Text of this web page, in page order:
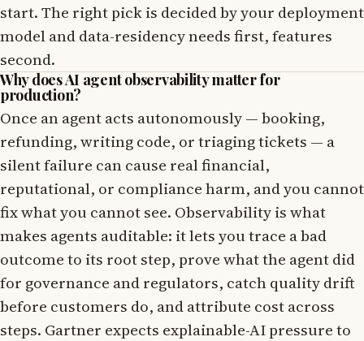
start. The right pick is decided by your deployment
model and data-residency needs first, features
second.
Why does AI agent observability matter for
production?
Once an agent acts autonomously — booking,
refunding, writing code, or triaging tickets — a
silent failure can cause real financial,
reputational, or compliance harm, and you cannot
fix what you cannot see. Observability is what
makes agents auditable: it lets you trace a bad
outcome to its root step, prove what the agent did
for governance and regulators, catch quality drift
before customers do, and attribute cost across
steps. Gartner expects explainable-AI pressure to